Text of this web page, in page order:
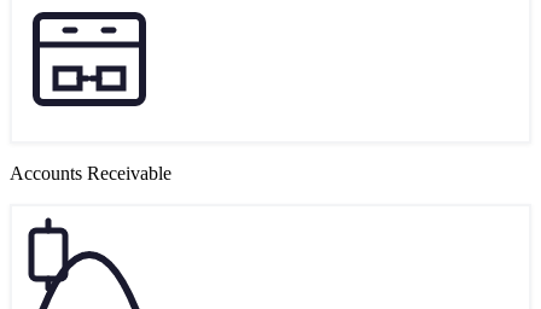
Accounts Receivable